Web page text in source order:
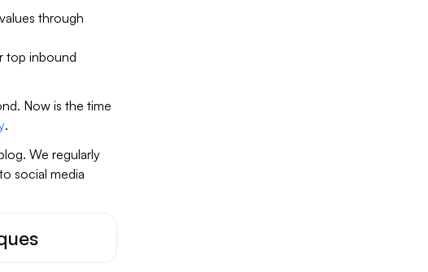
through
top inbound
Now is the time
.
We regularly
social media